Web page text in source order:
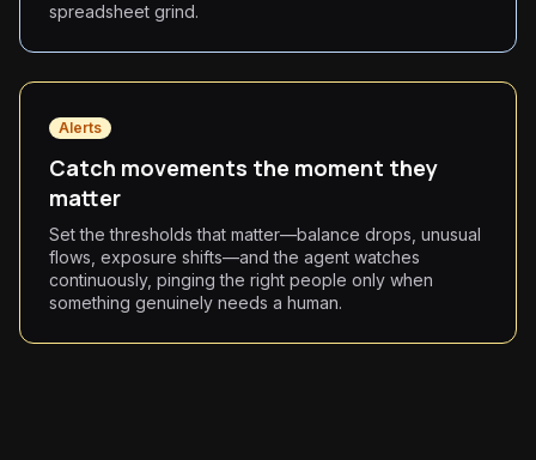
spreadsheet grind.
Alerts
Catch movements the moment they
matter
Set the thresholds that matter—balance drops, unusual
flows, exposure shifts—and the agent watches
continuously, pinging the right people only when
something genuinely needs a human.